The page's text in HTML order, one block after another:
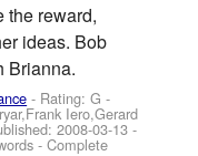
the reward,
ideas. Bob
Brianna.
- Rating: G -
Iero,Gerard
2008-03-13 -
- Complete